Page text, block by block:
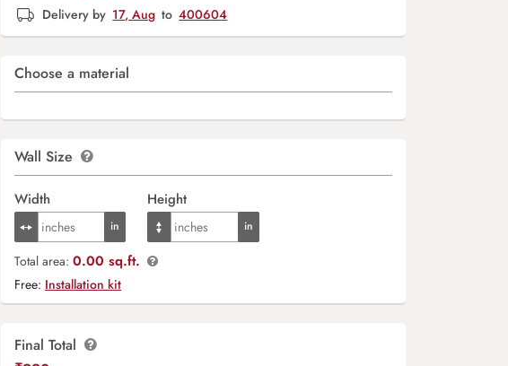
Delivery by 17, Aug to 400604
Choose a material
Wall Size
Width Height
Total area: 0.00 sq.ft.
Free: Installation kit
Final Total